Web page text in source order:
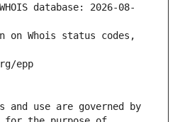
database: 2026-08-
on Whois status codes,
epp
and use are governed by